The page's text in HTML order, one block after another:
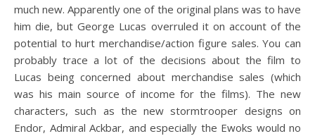
much new. Apparently one of the original plans was to have
him die, but George Lucas overruled it on account of the
potential to hurt merchandise/action figure sales. You can
probably trace a lot of the decisions about the film to
Lucas being concerned about merchandise sales (which
was his main source of income for the films). The new
characters, such as the new stormtrooper designs on
Endor, Admiral Ackbar, and especially the Ewoks would no